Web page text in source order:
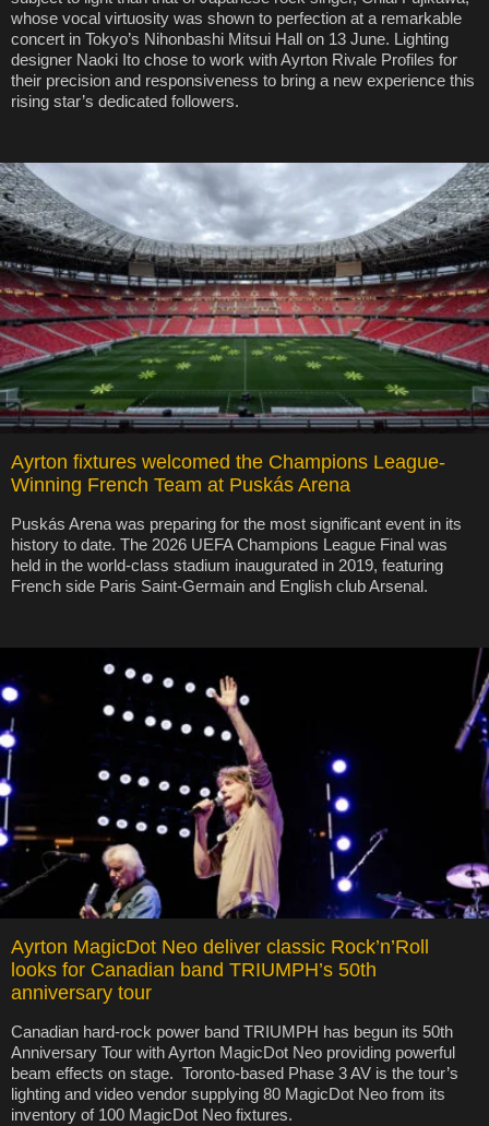
whose vocal virtuosity was shown to perfection at a remarkable
concert in Tokyo’s Nihonbashi Mitsui Hall on 13 June. Lighting
designer Naoki Ito chose to work with Ayrton Rivale Profiles for
their precision and responsiveness to bring a new experience this
rising star’s dedicated followers.
Ayrton fixtures welcomed the Champions League-
Winning French Team at Puskás Arena
Puskás Arena was preparing for the most significant event in its
history to date. The 2026 UEFA Champions League Final was
held in the world-class stadium inaugurated in 2019, featuring
French side Paris Saint-Germain and English club Arsenal.
Ayrton MagicDot Neo deliver classic Rock’n’Roll
looks for Canadian band TRIUMPH’s 50th
anniversary tour
Canadian hard-rock power band TRIUMPH has begun its 50th
Anniversary Tour with Ayrton MagicDot Neo providing powerful
beam effects on stage. Toronto-based Phase 3 AV is the tour’s
lighting and video vendor supplying 80 MagicDot Neo from its
inventory of 100 MagicDot Neo fixtures.